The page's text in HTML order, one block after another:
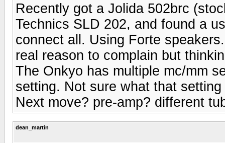
Recently got a Jolida 502brc
Technics SLD 202, and found a
connect all. Using Forte
real reason to complain but
The Onkyo has multiple mc/mm
setting. Not sure what that
Next move? pre-amp? different
dean_martin